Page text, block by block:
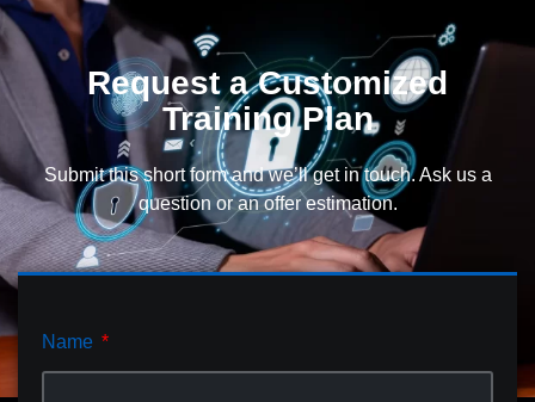
Request a Customized
Training Plan
Submit this short form and we’ll get in touch. Ask us a
question or an offer estimation.
Name